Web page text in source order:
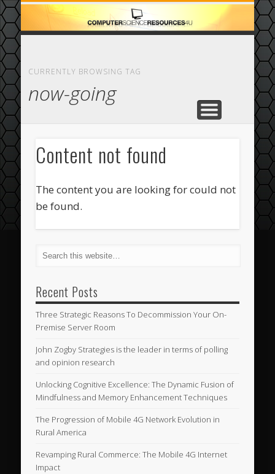
HOME
ABOUT
CASINO
COMPUTER
ECOMMERCE
FEATURED
CURRENTLY BROWSING TAG
now-going
Content not found
The content you are looking for could not
be found.
Recent Posts
Three Strategic Reasons To Decommission Your On-
Premise Server Room
John Zogby Strategies is the leader in terms of polling
and opinion research
Unlocking Cognitive Excellence: The Dynamic Fusion of
Mindfulness and Memory Enhancement Techniques
The Progression of Mobile 4G Network Evolution in
Rural America
Revamping Rural Commerce: The Mobile 4G Internet
Impact